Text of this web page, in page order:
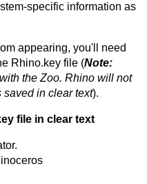
specific information as
appearing, you'll need
Rhino.key file (Note:
the Zoo. Rhino will not
in clear text).
file in clear text